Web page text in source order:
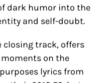
dark humor into the
and self-doubt.
closing track, offers
on the
lyrics from